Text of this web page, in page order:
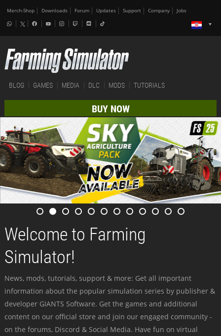
Merch-Shop Downloads Forum Updates Support Company Jobs
BLOG GAMES MEDIA DLC MODS TUTORIALS
BUY NOW
Welcome to Farming
Simulator!
News, mods, tutorials, support & more: Get all important
information about the popular simulation series by publisher &
developer GIANTS Software. Get the games and additional
content on our official store and join our engaged community -
on the forums, Discord & Social Media. Have fun on virtual